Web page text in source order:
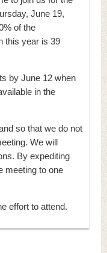
June 19,
of the
this year is 39
by June 12 when
in the
so that we do not
We will
By expediting
meeting to one
effort to attend.